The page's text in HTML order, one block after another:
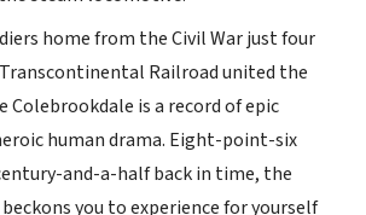
home from the Civil War just four
Railroad united the
Colebrookdale is a record of epic
human drama. Eight-point-six
and-a-half back in time, the
you to experience for yourself